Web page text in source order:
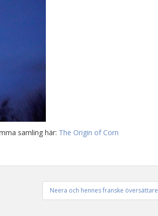
samling här: The Origin of Corn
Neera och hennes franske översättare